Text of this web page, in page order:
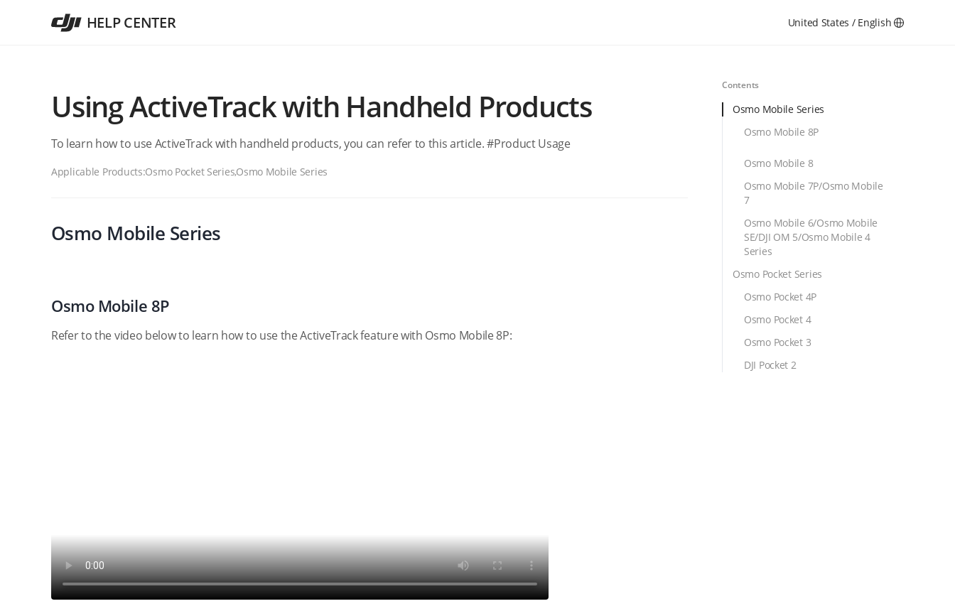
HELP CENTER United States / English
Using ActiveTrack with Handheld Products
To learn how to use ActiveTrack with handheld products, you can refer to this article. #Product Usage
Applicable Products:Osmo Pocket Series,Osmo Mobile Series
Osmo Mobile Series
Osmo Mobile 8P
Refer to the video below to learn how to use the ActiveTrack feature with Osmo Mobile 8P:
Contents
Osmo Mobile Series
Osmo Mobile 8P
Osmo Mobile 8
Osmo Mobile 7P/Osmo Mobile
7
Osmo Mobile 6/Osmo Mobile
SE/DJI OM 5/Osmo Mobile 4
Series
Osmo Pocket Series
Osmo Pocket 4P
Osmo Pocket 4
Osmo Pocket 3
DJI Pocket 2